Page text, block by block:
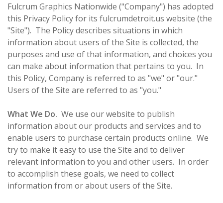
Fulcrum Graphics Nationwide ("Company") has adopted
this Privacy Policy for its fulcrumdetroit.us website (the
"Site"). The Policy describes situations in which
information about users of the Site is collected, the
purposes and use of that information, and choices you
can make about information that pertains to you. In
this Policy, Company is referred to as "we" or "our."
Users of the Site are referred to as "you."
What We Do. We use our website to publish
information about our products and services and to
enable users to purchase certain products online. We
try to make it easy to use the Site and to deliver
relevant information to you and other users. In order
to accomplish these goals, we need to collect
information from or about users of the Site.